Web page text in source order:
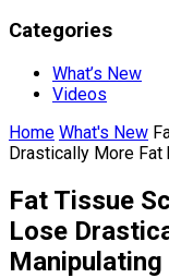
Categories
What’s New
Videos
Home What's New
Drastically More Fat
Fat Tissue
Lose
Manipulating